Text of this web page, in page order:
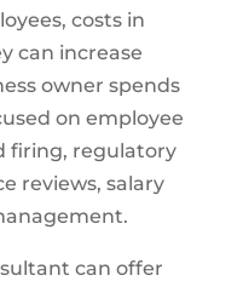
costs in
can increase
owner spends
on employee
firing, regulatory
reviews, salary
can offer